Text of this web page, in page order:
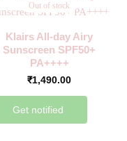
Out of stock
Klairs All-day Airy
Sunscreen SPF50+
PA++++
₹1,490.00
Get notified